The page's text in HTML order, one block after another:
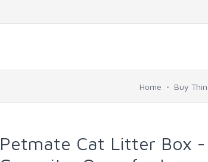
Home Buy
Petmate Cat Litter Box -